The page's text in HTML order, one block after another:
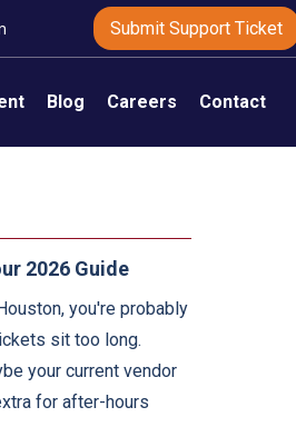
Submit Support Ticket
Blog Careers Contact
2026 Guide
you're probably
sit too long.
your current vendor
for after-hours